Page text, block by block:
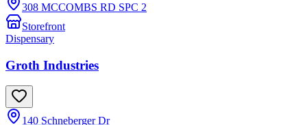
308 MCCOMBS RD SPC 2
Storefront
Dispensary
Groth Industries
140 Schneberger Dr